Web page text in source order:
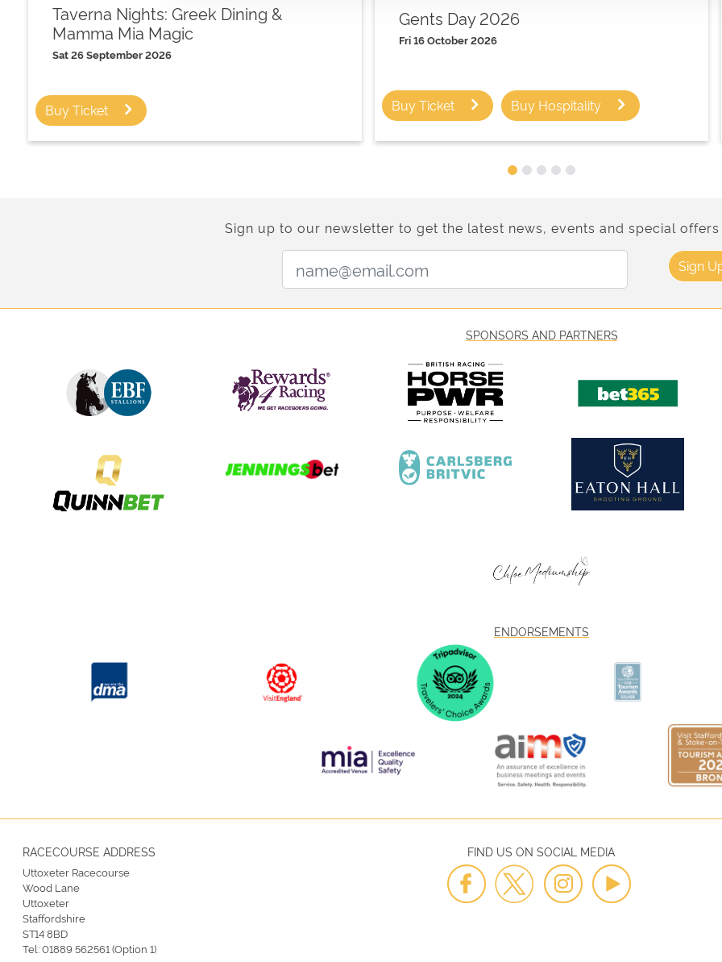
Taverna Nights: Greek Dining &
Mamma Mia Magic
Sat 26 September 2026
Buy Ticket
Gents Day 2026
Fri 16 October 2026
Buy Ticket Buy Hospitality
Sign up to our newsletter to get the latest news, events and special
Sign
SPONSORS AND PARTNERS
ENDORSEMENTS
RACECOURSE ADDRESS
Uttoxeter Racecourse
Wood Lane
Uttoxeter
Staffordshire
ST14 8BD
Tel:01889 562561 (Option 1)
FIND US ON SOCIAL MEDIA